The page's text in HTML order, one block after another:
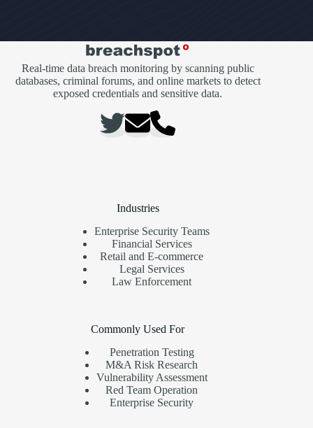
Real-time data breach monitoring by scanning public
databases, criminal forums, and online markets to detect
exposed credentials and sensitive data.
Industries
Enterprise Security Teams
Financial Services
Retail and E-commerce
Legal Services
Law Enforcement
Commonly Used For
Penetration Testing
M&A Risk Research
Vulnerability Assessment
Red Team Operation
Enterprise Security